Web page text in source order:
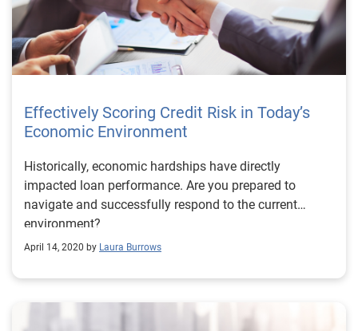
Effectively Scoring Credit Risk in Today’s
Economic Environment
Historically, economic hardships have directly
impacted loan performance. Are you prepared to
navigate and successfully respond to the current
environment?
April 14, 2020 by Laura Burrows